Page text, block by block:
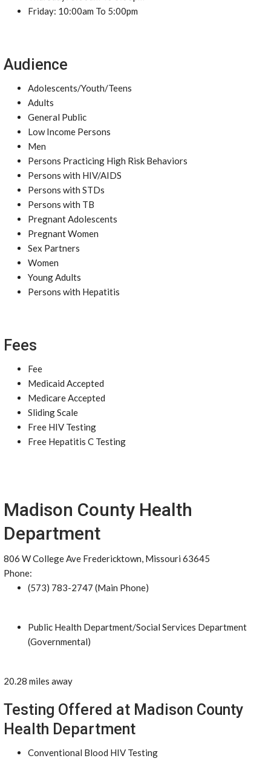
Friday: 10:00am To 5:00pm
Audience
Adolescents/Youth/Teens
Adults
General Public
Low Income Persons
Men
Persons Practicing High Risk Behaviors
Persons with HIV/AIDS
Persons with STDs
Persons with TB
Pregnant Adolescents
Pregnant Women
Sex Partners
Women
Young Adults
Persons with Hepatitis
Fees
Fee
Medicaid Accepted
Medicare Accepted
Sliding Scale
Free HIV Testing
Free Hepatitis C Testing
Madison County Health
Department
806 W College Ave Fredericktown, Missouri 63645
Phone:
(573) 783-2747 (Main Phone)
Public Health Department/Social Services Department
(Governmental)
20.28 miles away
Testing Offered at Madison County
Health Department
Conventional Blood HIV Testing